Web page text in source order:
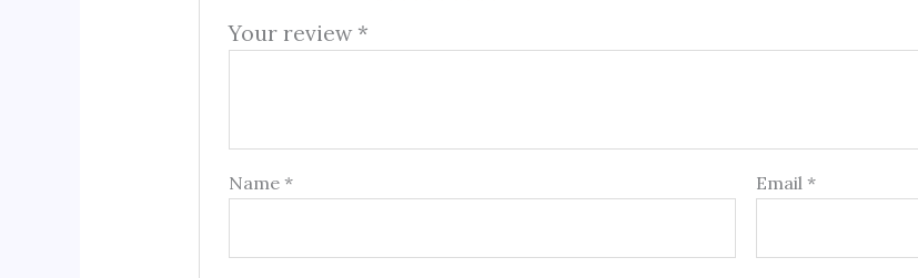
Your review *
Name* Email*